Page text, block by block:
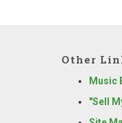
Other
Music
"Sell